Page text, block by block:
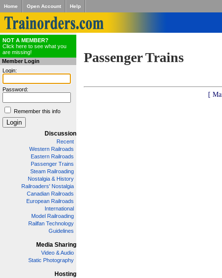
Home Open Account Help
NOT A MEMBER?
Click here to see what you
are missing!
Member Login
Login:
Password:
Remember this info
Discussion
Recent
Western Railroads
Eastern Railroads
Passenger Trains
Steam Railroading
Nostalgia & History
Railroaders' Nostalgia
Canadian Railroads
European Railroads
International
Model Railroading
Railfan Technology
Guidelines
Media Sharing
Video & Audio
Static Photography
Hosting
Passenger Trains
[